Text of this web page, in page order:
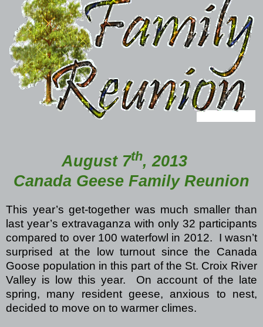
August 7th, 2013
Canada Geese Family Reunion
This year’s get-together was much smaller than
last year’s extravaganza with only 32 participants
compared to over 100 waterfowl in 2012.
I wasn’t
surprised at the low turnout since the Canada
Goose population in this part of the St. Croix River
Valley is low this year.
On account of the late
spring, many resident geese, anxious to nest,
decided to move on to warmer climes.